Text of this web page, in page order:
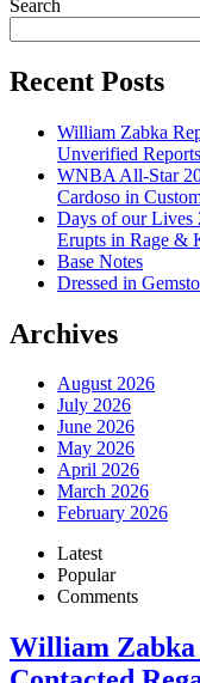
Search
Recent Posts
William Zabka
Unverified Reports
WNBA All-Star
Cardoso in
Days of our Lives
Erupts in Rage &
Base Notes
Dressed in
Archives
August 2026
July 2026
June 2026
May 2026
April 2026
March 2026
February 2026
Latest
Popular
Comments
William Zabka